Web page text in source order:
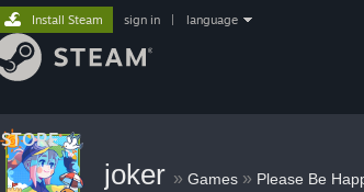
STORE
Install Steam sign in language
joker » Games » Please Be